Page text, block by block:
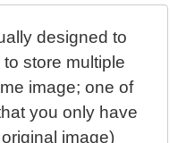
designed to
store multiple
image; one of
you only have
image)